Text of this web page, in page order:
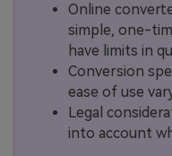
Online
simple, one-
have limits in
Conversion
ease of use
Legal
into account